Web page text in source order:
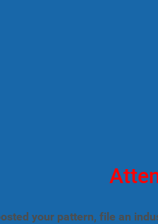
your pattern, file an